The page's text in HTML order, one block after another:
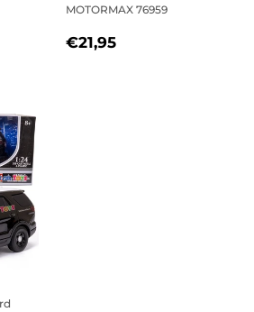
MOTORMAX 76959
REGULAR
€21,95